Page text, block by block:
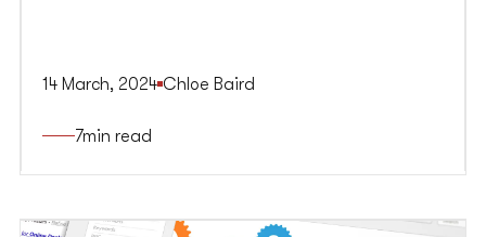
organic search results to bring relevant, valuable
sustained online presence. Google Ads
accelerates this process, using search ads and
keywords and display your message on search
14 March, 2024 Chloe Baird
7min read